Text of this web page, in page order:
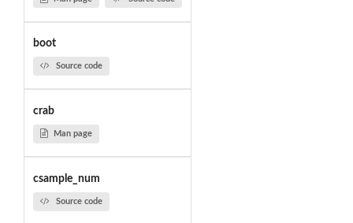
boot
Source code
crab
Man page
csample_num
Source code